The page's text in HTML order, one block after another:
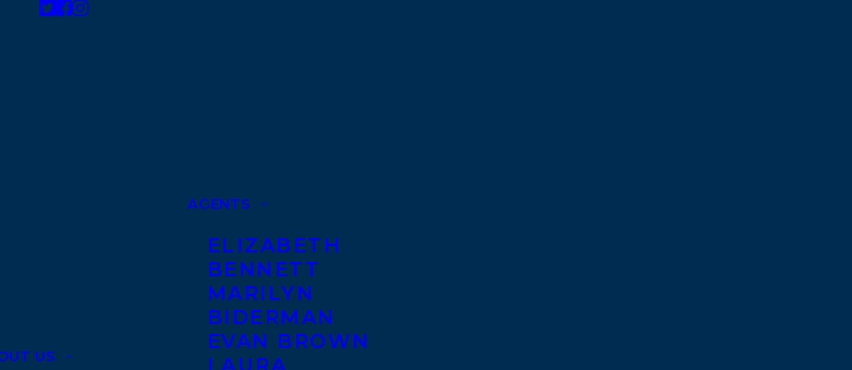
US
AGENTS
ELIZABETH
BENNETT
MARILYN
BIDERMAN
EVAN BROWN